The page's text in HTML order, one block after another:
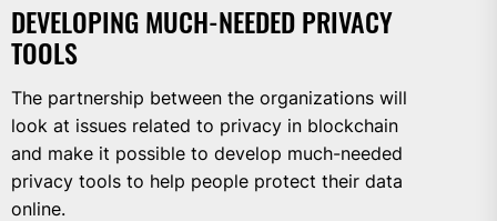
DEVELOPING MUCH-NEEDED PRIVACY
TOOLS
The partnership between the organizations will
look at issues related to privacy in blockchain
and make it possible to develop much-needed
privacy tools to help people protect their data
online.